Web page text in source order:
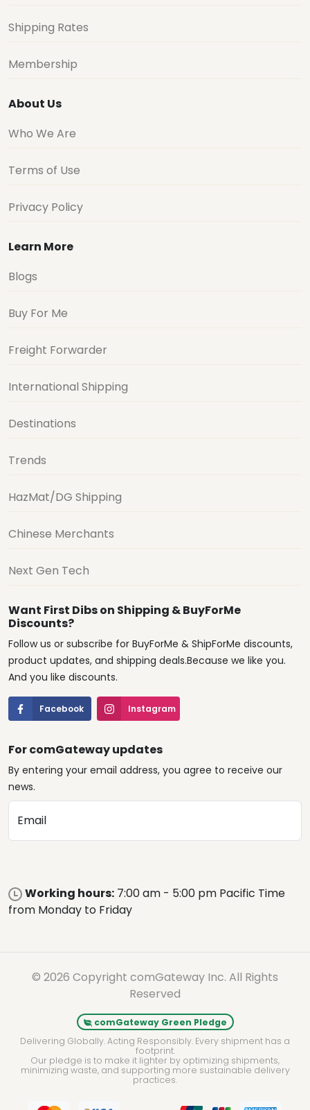
Shipping Rates
Membership
About Us
Who We Are
Terms of Use
Privacy Policy
Learn More
Blogs
Buy For Me
Freight Forwarder
International Shipping
Destinations
Trends
HazMat/DG Shipping
Chinese Merchants
Next Gen Tech
Want First Dibs on Shipping & BuyForMe
Discounts?
Follow us or subscribe for BuyForMe & ShipForMe discounts,
product updates, and shipping deals.Because we like you.
And you like discounts.
Facebook Instagram
For comGateway updates
By entering your email address, you agree to receive our
news.
Email
Working hours: 7:00 am - 5:00 pm Pacific Time
from Monday to Friday
© 2026 Copyright comGateway Inc. All Rights
Reserved
comGateway Green Pledge
Delivering Globally. Acting Responsibly. Every shipment has a
footprint.
Our pledge is to make it lighter by optimizing shipments,
minimizing waste, and supporting more sustainable delivery
practices.